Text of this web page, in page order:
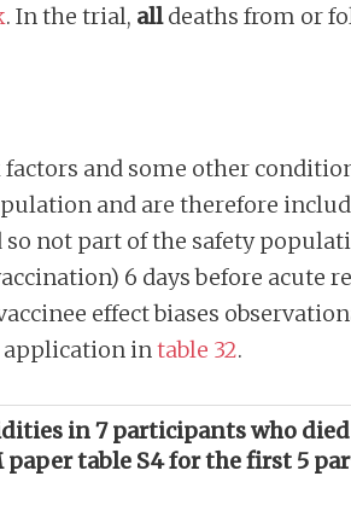
. In the trial, alldeaths from or
and some other
and are therefore
not part of the safety
6 days before acute
effect biases
application intable 32.
in 7 participants who
paper table S4 for the first 5